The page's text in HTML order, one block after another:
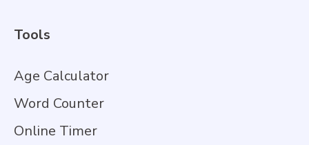
Tools
Age Calculator
Word Counter
Online Timer